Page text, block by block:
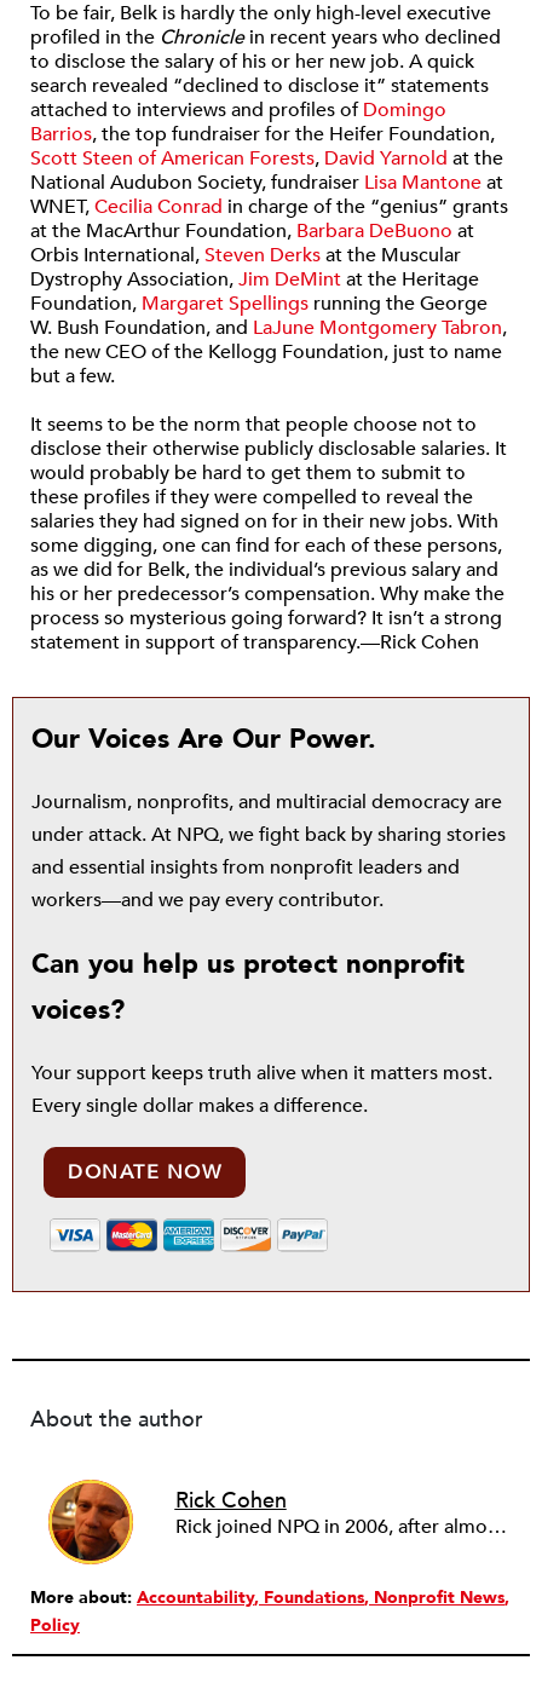
To be fair, Belk is hardly the only high-level executive
profiled in the Chroniclein recent years who declined
to disclose the salary of his or her new job. A quick
search revealed “declined to disclose it” statements
attached to interviews and profiles ofDomingo
Barrios, the top fundraiser for the Heifer Foundation,
Scott Steen of American Forests, David Yarnold at the
National Audubon Society, fundraiser Lisa Mantoneat
WNET,Cecilia Conrad in charge of the “genius” grants
at the MacArthur Foundation, Barbara DeBuono at
Orbis International,Steven Derksat the Muscular
Dystrophy Association,Jim DeMintat the Heritage
Foundation, Margaret Spellings running the George
W. Bush Foundation, and LaJune Montgomery Tabron,
the new CEO of the Kellogg Foundation, just to name
but a few.
It seems to be the norm that people choose not to
disclose their otherwise publicly disclosable salaries. It
would probably be hard to get them to submit to
these profiles if they were compelled to reveal the
salaries they had signed on for in their new jobs. With
some digging, one can find for each of these persons,
as we did for Belk, the individual’s previous salary and
his or her predecessor’s compensation. Why make the
process so mysterious going forward? It isn’t a strong
statement in support of transparency.—Rick Cohen
Our Voices Are Our Power.
Journalism, nonprofits, and multiracial democracy are
under attack. At NPQ, we fight back by sharing stories
and essential insights from nonprofit leaders and
workers—and we pay every contributor.
Can you help us protect nonprofit
voices?
Your support keeps truth alive when it matters most.
Every single dollar makes a difference.
DONATE NOW
About the author
Rick Cohen
Rick joined NPQ in 2006, after almost eight years as the executive director of the National Committee for Responsive Philanthropy (NCRP). Before that he played various roles as a community worker and advisor to others doing community work. He also worked in government. Cohen pursued investigative and analytical articles, advocated for increased philanthropic giving and access for disenfranchised constituencies, and promoted increased philanthropic and nonprofit accountability.
More about: Accountability Foundations Nonprofit News
Policy